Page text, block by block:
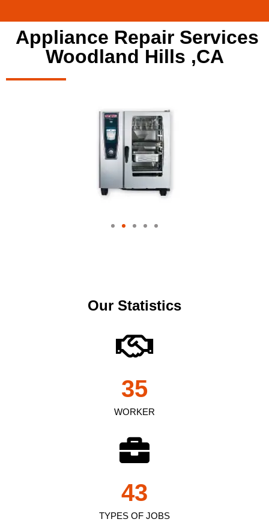
Appliance Repair Services
Woodland Hills ,CA
Our Statistics
WORKER
35
TYPES OF JOBS
43